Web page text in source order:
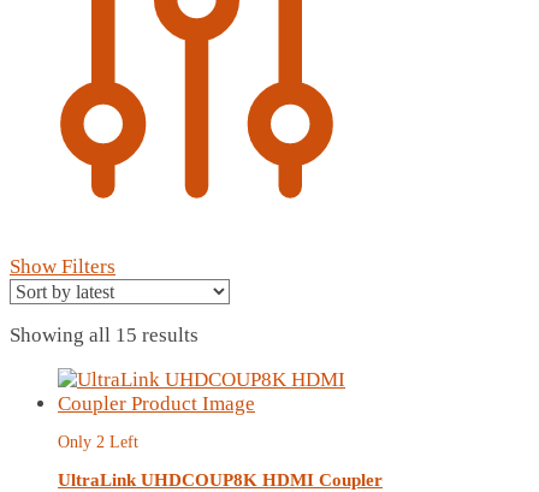
Show Filters
Showing all 15 results
latest
Only 2 Left
UltraLink UHDCOUP8K HDMI Coupler